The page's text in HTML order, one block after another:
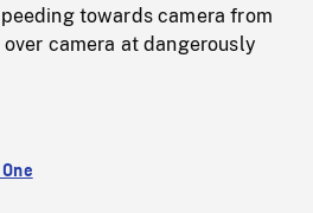
towards camera from
camera at dangerously